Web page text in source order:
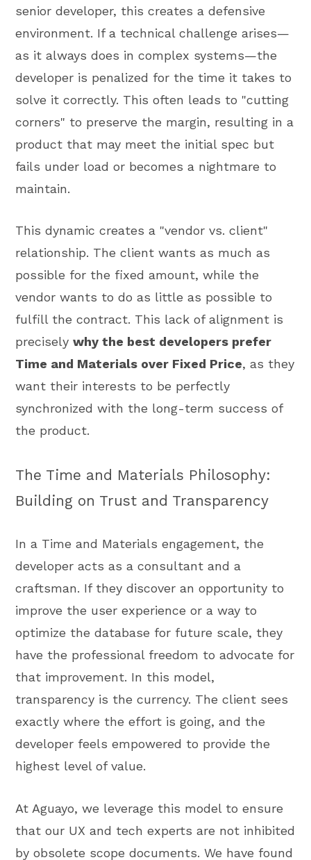
senior developer, this creates a defensive
environment. If a technical challenge arises—
as it always does in complex systems—the
developer is penalized for the time it takes to
solve it correctly. This often leads to "cutting
corners" to preserve the margin, resulting in a
product that may meet the initial spec but
fails under load or becomes a nightmare to
maintain.
This dynamic creates a "vendor vs. client"
relationship. The client wants as much as
possible for the fixed amount, while the
vendor wants to do as little as possible to
fulfill the contract. This lack of alignment is
preciselywhy the best developers prefer
Time and Materials over Fixed Price, as they
want their interests to be perfectly
synchronized with the long-term success of
the product.
The Time and Materials Philosophy:
Building on Trust and Transparency
In a Time and Materials engagement, the
developer acts as a consultant and a
craftsman. If they discover an opportunity to
improve the user experience or a way to
optimize the database for future scale, they
have the professional freedom to advocate for
that improvement. In this model,
transparency is the currency. The client sees
exactly where the effort is going, and the
developer feels empowered to provide the
highest level of value.
At Aguayo, we leverage this model to ensure
that our UX and tech experts are not inhibited
by obsolete scope documents. We have found